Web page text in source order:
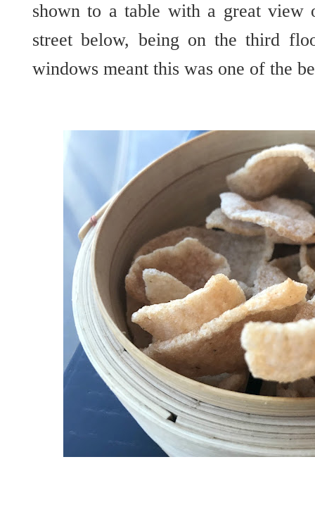
shown to a table with a great view
street below, being on the third
windows meant this was one of the